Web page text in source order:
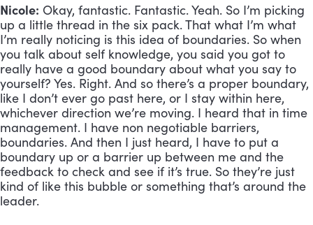
Nicole: Okay, fantastic. Fantastic. Yeah. So I’m picking
up a little thread in the six pack. That what I’m what
I’m really noticing is this idea of boundaries. So when
you talk about self knowledge, you said you got to
really have a good boundary about what you say to
yourself? Yes. Right. And so there’s a proper boundary,
like I don’t ever go past here, or I stay within here,
whichever direction we’re moving. I heard that in time
management. I have non negotiable barriers,
boundaries. And then I just heard, I have to put a
boundary up or a barrier up between me and the
feedback to check and see if it’s true. So they’re just
kind of like this bubble or something that’s around the
leader.